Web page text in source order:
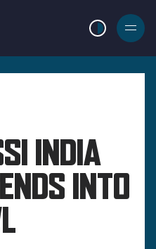
LIGHT MODE
BURGER
MENU
INDIA
INTO